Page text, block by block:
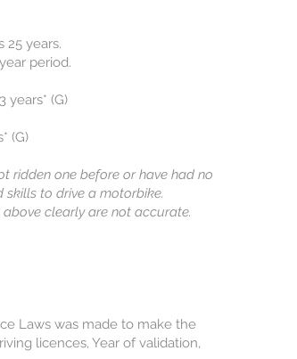
25 years.​
period.
years* (G)
(G)
ridden one before or have had no
skills to drive a motorbike.
clearly are not accurate.
Laws was made to make the
licences, Year of validation,